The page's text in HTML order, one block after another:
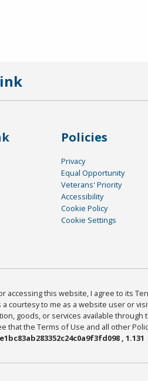
Policies
Privacy
Equal Opportunity
Veterans' Priority
Accessibility
Cookie Policy
Cookie Settings
or accessing this website, I agree to its
courtesy to me as a website user or
goods, or services available
that the Terms of Use and all other
, 1.131